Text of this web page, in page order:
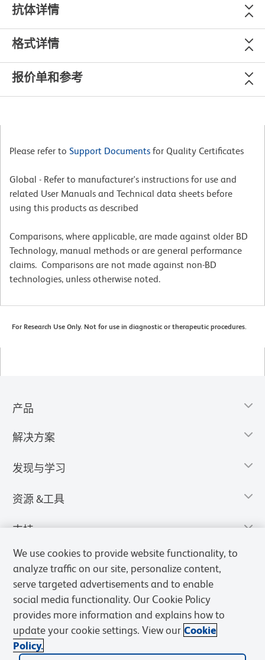
抗体详情
格式详情
报价单和参考
Please refer to Support Documents for Quality Certificates
Global - Refer to manufacturer's instructions for use and
related User Manuals and Technical data sheets before
using this products as described
Comparisons, where applicable, are made against older BD
Technology, manual methods or are general performance
claims. Comparisons are not made against non-BD
technologies, unless otherwise noted.
For Research Use Only. Not for use in diagnostic or therapeutic procedures.
产品
解决方案
发现与学习
资源 &工具
支持
We use cookies to provide website functionality, to
analyze traffic on our site, personalize content,
serve targeted advertisements and to enable
social media functionality. Our Cookie Policy
provides more information and explains how to
update your cookie settings. View our Cookie
Policy.